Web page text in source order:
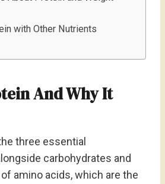
with Other Nutrients
And Why It
three essential
carbohydrates and
amino acids, which are the